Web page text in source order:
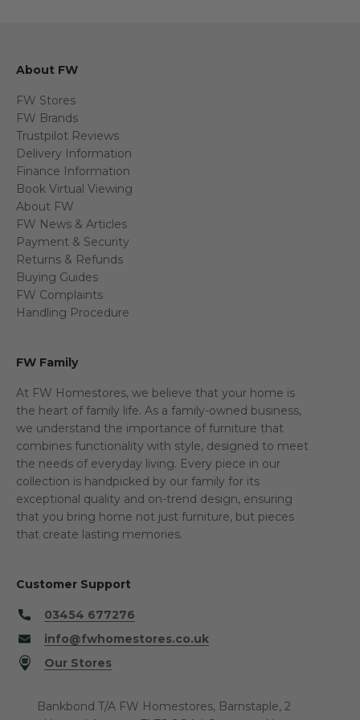
About FW
FW Stores
FW Brands
Trustpilot Reviews
Delivery Information
Finance Information
Book Virtual Viewing
About FW
FW News & Articles
Payment & Security
Returns & Refunds
Buying Guides
FW Complaints
Handling Procedure
FW Family
At FW Homestores, we believe that your home is
the heart of family life. As a family-owned business,
we understand the importance of furniture that
combines functionality with style, designed to meet
the needs of everyday living. Every piece in our
collection is handpicked by our family for its
exceptional quality and on-trend design, ensuring
that you bring home not just furniture, but pieces
that create lasting memories.
Customer Support
03454 677276
info@fwhomestores.co.uk
Our Stores
Bankbond T/A FW Homestores, Barnstaple, 2